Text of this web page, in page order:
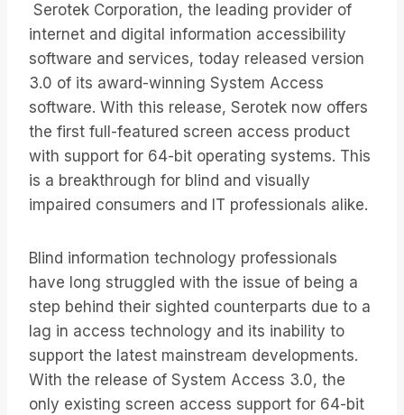
Serotek Corporation, the leading provider of
internet and digital information accessibility
software and services, today released version
3.0 of its award-winning System Access
software. With this release, Serotek now offers
the first full-featured screen access product
with support for 64-bit operating systems. This
is a breakthrough for blind and visually
impaired consumers and IT professionals alike.
Blind information technology professionals
have long struggled with the issue of being a
step behind their sighted counterparts due to a
lag in access technology and its inability to
support the latest mainstream developments.
With the release of System Access 3.0, the
only existing screen access support for 64-bit